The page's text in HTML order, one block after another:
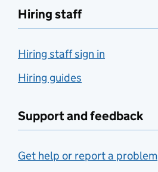
Hiring staff
Hiring staff sign in
Hiring guides
Support and feedback
Get help or report a problem